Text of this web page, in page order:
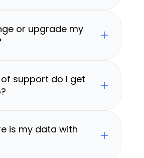
or upgrade my
support do I get
is my data with